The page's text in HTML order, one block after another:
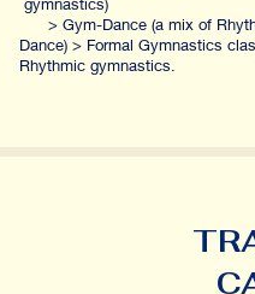
> Gym-Dance (a mix of
Dance) > Formal Gymnastics
Rhythmic gymnastics.